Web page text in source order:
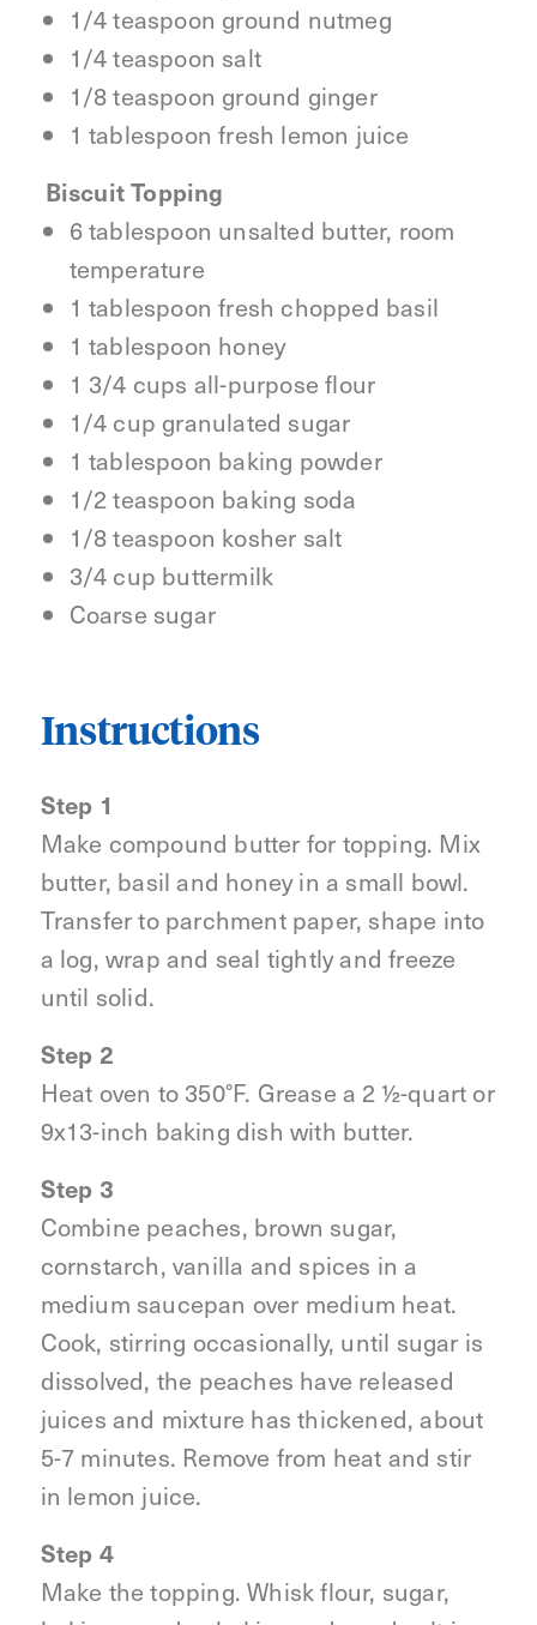
1/4 teaspoon ground nutmeg
1/4 teaspoon salt
1/8 teaspoon ground ginger
1 tablespoon fresh lemon juice
Biscuit Topping
6 tablespoon unsalted butter, room
temperature
1 tablespoon fresh chopped basil
1 tablespoon honey
1 3/4 cups all-purpose flour
1/4 cup granulated sugar
1 tablespoon baking powder
1/2 teaspoon baking soda
1/8 teaspoon kosher salt
3/4 cup buttermilk
Coarse sugar
Instructions
Step 1
Make compound butter for topping. Mix
butter, basil and honey in a small bowl.
Transfer to parchment paper, shape into
a log, wrap and seal tightly and freeze
until solid.
Step 2
Heat oven to 350°F. Grease a 2 ½-quart or
9x13-inch baking dish with butter.
Step 3
Combine peaches, brown sugar,
cornstarch, vanilla and spices in a
medium saucepan over medium heat.
Cook, stirring occasionally, until sugar is
dissolved, the peaches have released
juices and mixture has thickened, about
5-7 minutes. Remove from heat and stir
in lemon juice.
Step 4
Make the topping. Whisk flour, sugar,